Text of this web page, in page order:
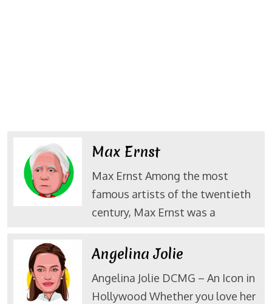
Max Ernst
Max Ernst Among the most
famous artists of the twentieth
century, Max Ernst was a
Angelina Jolie
Angelina Jolie DCMG – An Icon in
Hollywood Whether you love her